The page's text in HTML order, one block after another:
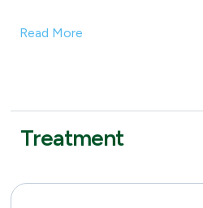
Read More
Treatment